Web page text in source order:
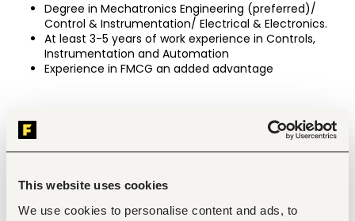
This website uses cookies
We use cookies to personalise content and ads, to
Degree in Mechatronics Engineering (preferred)/
Control & Instrumentation/ Electrical & Electronics.
At least 3-5 years of work experience in Controls,
Instrumentation and Automation
Experience in FMCG an added advantage
Provide expert support during operations and
problem-solving, including shift-based and on-call
Guide and mentor shift teams on machine
Planned and Routine